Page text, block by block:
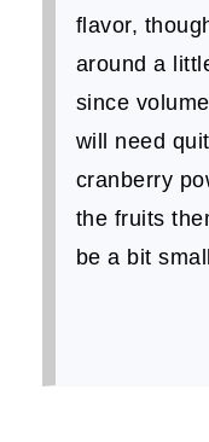
flavor,
around a
since
will need
cranberry
the fruits
be a bit